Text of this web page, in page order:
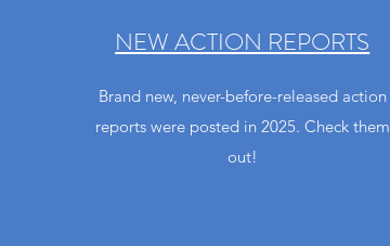
NEW ACTION REPORTS
Brand new, never-before-released action
reports were posted in 2025. Check them
out!